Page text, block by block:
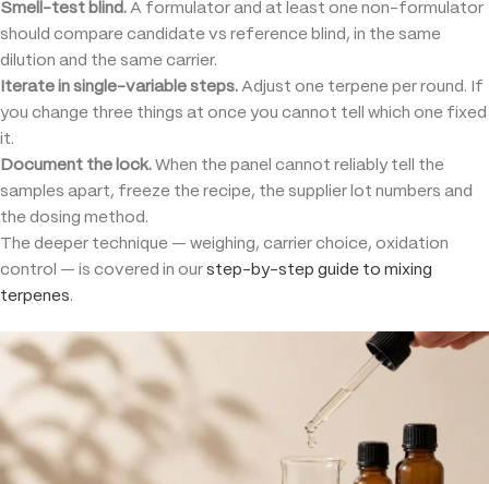
Smell-test blind. A formulator and at least one non-formulator
should compare candidate vs reference blind, in the same
dilution and the same carrier.
Iterate in single-variable steps. Adjust one terpene per round. If
you change three things at once you cannot tell which one fixed
it.
Document the lock. When the panel cannot reliably tell the
samples apart, freeze the recipe, the supplier lot numbers and
the dosing method.
The deeper technique — weighing, carrier choice, oxidation
control — is covered in our step-by-step guide to mixing
terpenes.